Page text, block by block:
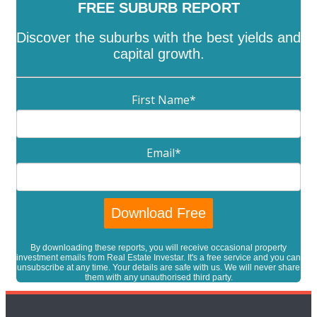
FREE SUBURB REPORT
Discover the suburbs with the best yields and
capital growth.
First Name*
Email*
By downloading these reports, you will receive occasional property
investment emails from Real Estate Investar. It's a free service and you can
unsubscribe at any time. Your details are safe with us. We will never share
them with any unauthorised third party.